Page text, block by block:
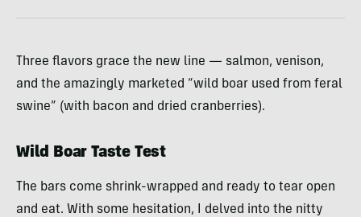
Three flavors grace the new line — salmon, venison,
and the amazingly marketed “wild boar used from feral
swine” (with bacon and dried cranberries).
Wild Boar Taste Test
The bars come shrink-wrapped and ready to tear open
and eat. With some hesitation, I delved into the nitty